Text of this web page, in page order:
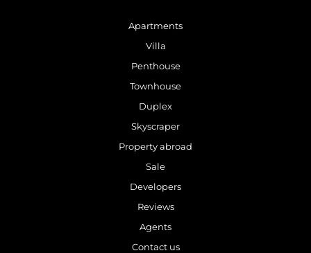
Apartments
Villa
Penthouse
Townhouse
Duplex
Skyscraper
Property abroad
Sale
Developers
Reviews
Agents
Contact us